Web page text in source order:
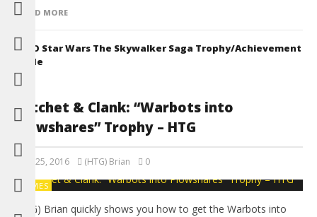
READ MORE
LEGO Star Wars The Skywalker Saga Trophy/Achievement
Guide
Ratchet & Clank: “Warbots into
Plowshares” Trophy – HTG
April 25, 2016 (HTG) Brian 0
GAMES
(HTG) Brian quickly shows you how to get the Warbots into